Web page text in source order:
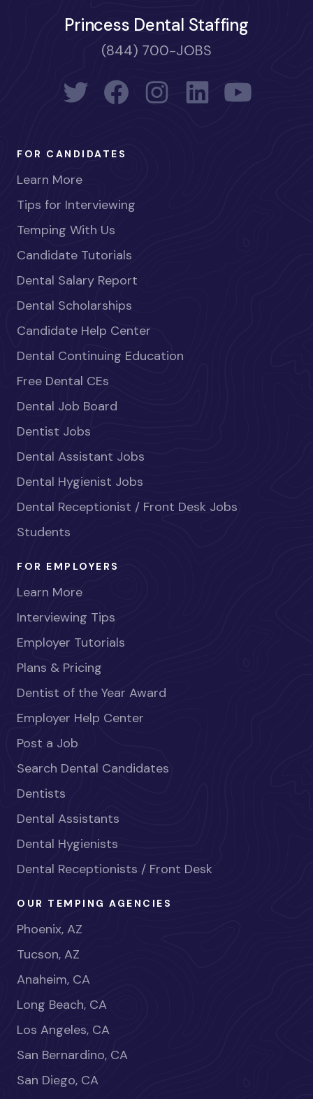
Princess Dental Staffing
(844) 700-JOBS
FOR CANDIDATES
Learn More
Tips for Interviewing
Temping With Us
Candidate Tutorials
Dental Salary Report
Dental Scholarships
Candidate Help Center
Dental Continuing Education
Free Dental CEs
Dental Job Board
Dentist Jobs
Dental Assistant Jobs
Dental Hygienist Jobs
Dental Receptionist / Front Desk Jobs
Students
FOR EMPLOYERS
Learn More
Interviewing Tips
Employer Tutorials
Plans & Pricing
Dentist of the Year Award
Employer Help Center
Post a Job
Search Dental Candidates
Dentists
Dental Assistants
Dental Hygienists
Dental Receptionists / Front Desk
OUR TEMPING AGENCIES
Phoenix, AZ
Tucson, AZ
Anaheim, CA
Long Beach, CA
Los Angeles, CA
San Bernardino, CA
San Diego, CA